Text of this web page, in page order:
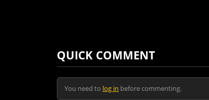
QUICK COMMENT
You need to log in before commenting.